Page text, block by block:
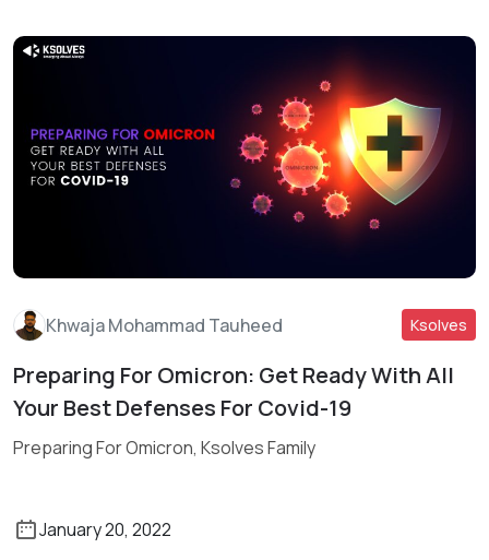
Read More
Khwaja Mohammad Tauheed Ksolves
Preparing For Omicron: Get Ready With All
Your Best Defenses For Covid-19
Preparing For Omicron, Ksolves Family
January 20, 2022